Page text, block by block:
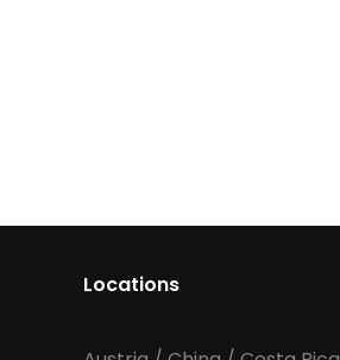
Locations